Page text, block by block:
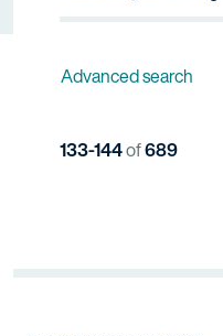
Advanced search
133-144of689